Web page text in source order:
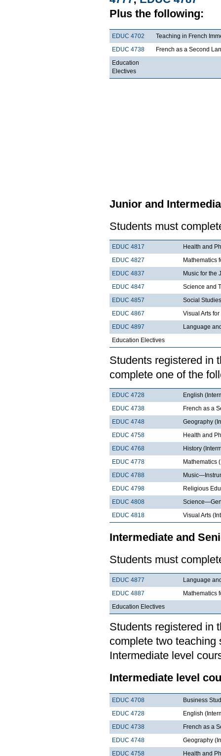
Plus the following:
EDUC 4702
Teaching in French
EDUC 4738
French as a Second
Education
Electives
Junior and
Students must
EDUC 4817
Health and
EDUC 4827
Mathematics
EDUC 4837
Music for the
EDUC 4847
Science and
EDUC 4857
Social
EDUC 4867
Visual Arts
EDUC 4897
Language
Education Electives
Students registered in
complete one of the
EDUC 4728
English
EDUC 4738
French as a
EDUC 4748
Geography
EDUC 4758
Health and
EDUC 4768
History
EDUC 4778
Mathematics
EDUC 4788
EDUC 4798
Religious
EDUC 4808
EDUC 4818
Visual Arts
Intermediate and
Students must
EDUC 4877
Language
EDUC 4887
Mathematics
Education Electives
Students registered in
complete two
Intermediate level
Intermediate level
EDUC 4708
Business
EDUC 4728
English
EDUC 4738
French as a
EDUC 4748
Geography
EDUC 4758
Health and